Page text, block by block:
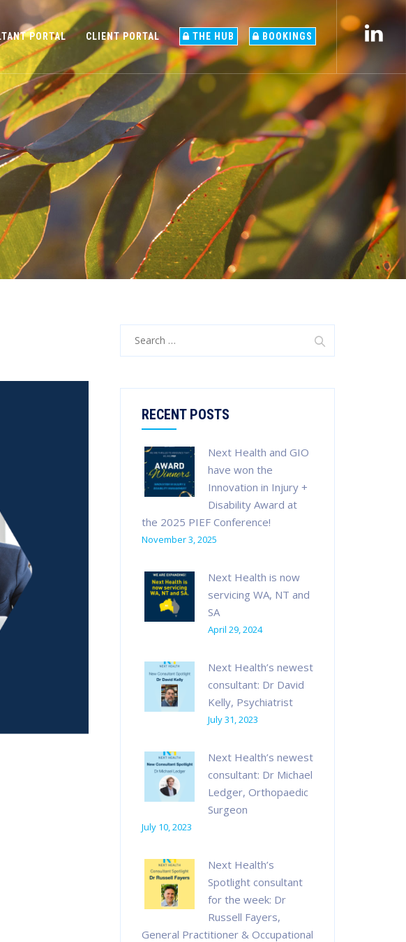
PORTAL CLIENT PORTAL THE HUB BOOKINGS
RECENT POSTS
Next Health and GIO
have won the
Innovation in Injury +
Disability Award at
the 2025 PIEF Conference!
November 3, 2025
Next Health is now
servicing WA, NT and
SA
April 29, 2024
Next Health’s newest
consultant: Dr David
Kelly, Psychiatrist
July 31, 2023
Next Health’s newest
consultant: Dr Michael
Ledger, Orthopaedic
Surgeon
July 10, 2023
Next Health’s
Spotlight consultant
for the week: Dr
Russell Fayers,
General Practitioner & Occupational